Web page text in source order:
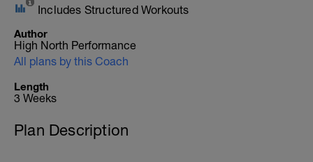
Includes Structured Workouts
Author
High North Performance
All plans by this Coach
Length
3 Weeks
Plan Description